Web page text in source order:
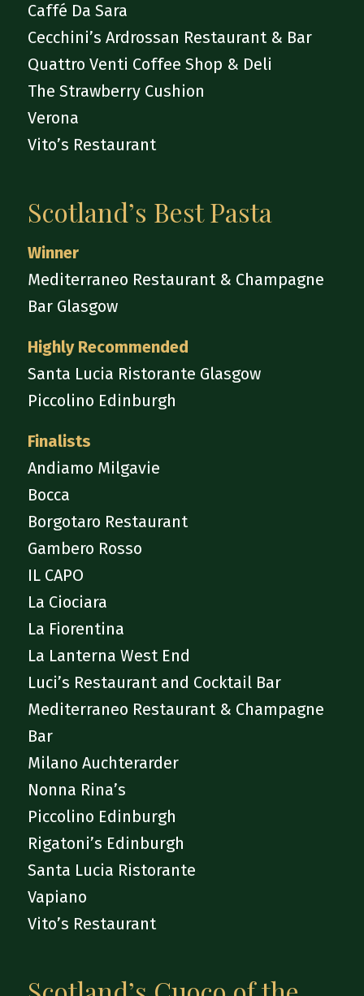
Caffé Da Sara
Cecchini’s Ardrossan Restaurant & Bar
Quattro Venti Coffee Shop & Deli
The Strawberry Cushion
Verona
Vito’s Restaurant
Scotland’s Best Pasta
Winner
Mediterraneo Restaurant & Champagne
Bar Glasgow
Highly Recommended
Santa Lucia Ristorante Glasgow
Piccolino Edinburgh
Finalists
Andiamo Milgavie
Bocca
Borgotaro Restaurant
Gambero Rosso
IL CAPO
La Ciociara
La Fiorentina
La Lanterna West End
Luci’s Restaurant and Cocktail Bar
Mediterraneo Restaurant & Champagne
Bar
Milano Auchterarder
Nonna Rina’s
Piccolino Edinburgh
Rigatoni’s Edinburgh
Santa Lucia Ristorante
Vapiano
Vito’s Restaurant